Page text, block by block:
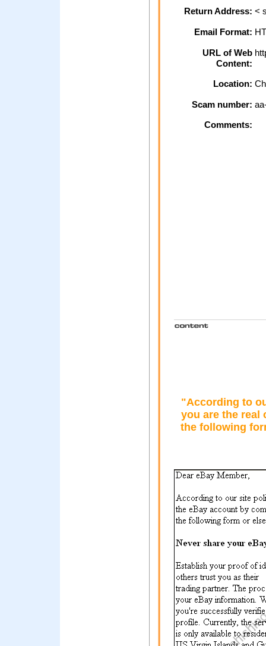
Return Address: <
Email Format:
URL of Web
Content:
Location:
Scam number:
Comments:
"According to
you are the real
the following